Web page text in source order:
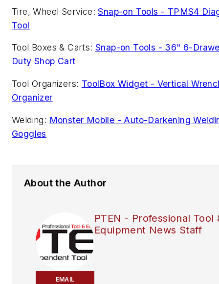
Tire, Wheel Service:Snap-on Tools - TPMS4
Tool
Tool Boxes & Carts: Snap-on Tools - 36" 6-
Duty Shop Cart
Tool Organizers: ToolBox Widget - Vertical
Organizer
Welding: Monster Mobile - Auto-Darkening
Goggles
About the Author
EMAIL
PTEN - Professional Tool
Equipment News Staff